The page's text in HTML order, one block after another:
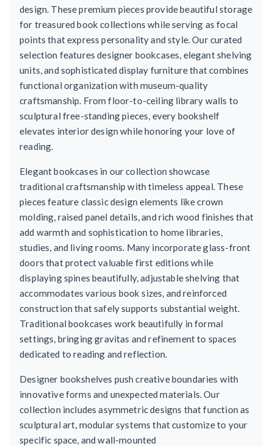
design. These premium pieces provide beautiful storage
for treasured book collections while serving as focal
points that express personality and style. Our curated
selection features designer bookcases, elegant shelving
units, and sophisticated display furniture that combines
functional organization with museum-quality
craftsmanship. From floor-to-ceiling library walls to
sculptural free-standing pieces, every bookshelf
elevates interior design while honoring your love of
reading.
Elegant bookcases in our collection showcase
traditional craftsmanship with timeless appeal. These
pieces feature classic design elements like crown
molding, raised panel details, and rich wood finishes that
add warmth and sophistication to home libraries,
studies, and living rooms. Many incorporate glass-front
doors that protect valuable first editions while
displaying spines beautifully, adjustable shelving that
accommodates various book sizes, and reinforced
construction that safely supports substantial weight.
Traditional bookcases work beautifully in formal
settings, bringing gravitas and refinement to spaces
dedicated to reading and reflection.
Designer bookshelves push creative boundaries with
innovative forms and unexpected materials. Our
collection includes asymmetric designs that function as
sculptural art, modular systems that customize to your
specific space, and wall-mounted